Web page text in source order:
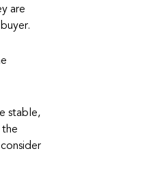
are
stable,
the